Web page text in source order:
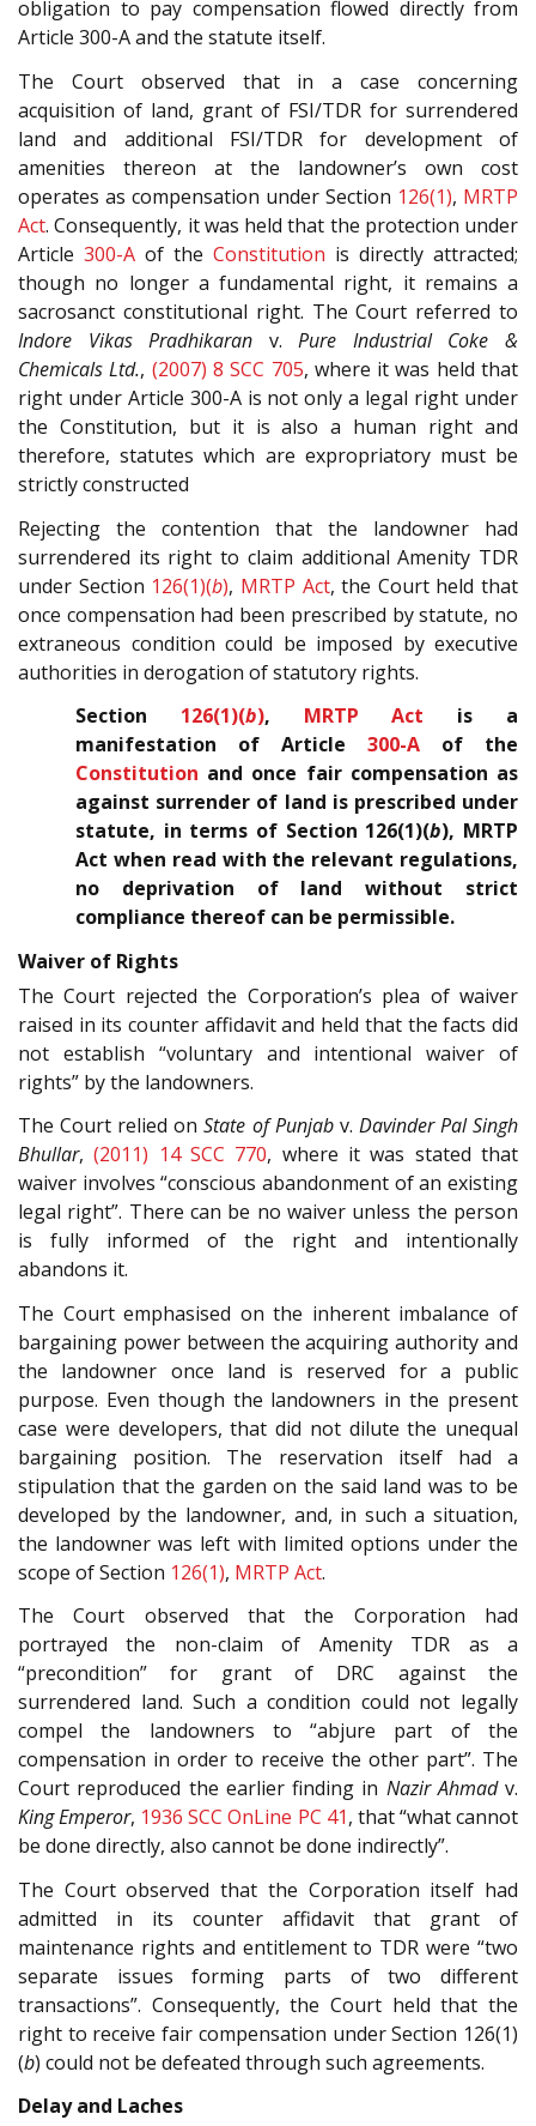
obligation to pay compensation flowed directly from
Article 300-A and the statute itself.
The Court observed that in a case concerning
acquisition of land, grant of FSI/TDR for surrendered
land and additional FSI/TDR for development of
amenities thereon at the landowner’s own cost
operates as compensation under Section 126(1), MRTP
Act. Consequently, it was held that the protection under
Article 300-A of the Constitution is directly attracted;
though no longer a fundamental right, it remains a
sacrosanct constitutional right. The Court referred to
Indore Vikas Pradhikaran v.Pure Industrial Coke &
Chemicals Ltd., (2007) 8 SCC 705, where it was held that
right under Article 300-A is not only a legal right under
the Constitution, but it is also a human right and
therefore, statutes which are expropriatory must be
strictly constructed
Rejecting the contention that the landowner had
surrendered its right to claim additional Amenity TDR
under Section 126(1)(b), MRTP Act, the Court held that
once compensation had been prescribed by statute, no
extraneous condition could be imposed by executive
authorities in derogation of statutory rights.
Section 126(1)(b), MRTP Act is a
manifestation of Article 300-A of the
Constitution and once fair compensation as
against surrender of land is prescribed under
statute, in terms of Section 126(1)(b), MRTP
Act when read with the relevant regulations,
no deprivation of land without strict
compliance thereof can be permissible.
Waiver of Rights
The Court rejected the Corporation’s plea of waiver
raised in its counter affidavit and held that the facts did
not establish “voluntary and intentional waiver of
rights” by the landowners.
The Court relied onState of Punjabv. Davinder Pal Singh
Bhullar,(2011) 14 SCC 770, where it was stated that
waiver involves “conscious abandonment of an existing
legal right”. There can be no waiver unless the person
is fully informed of the right and intentionally
abandons it.
The Court emphasised on the inherent imbalance of
bargaining power between the acquiring authority and
the landowner once land is reserved for a public
purpose. Even though the landowners in the present
case were developers, that did not dilute the unequal
bargaining position. The reservation itself had a
stipulation that the garden on the said land was to be
developed by the landowner, and, in such a situation,
the landowner was left with limited options under the
scope of Section 126(1), MRTP Act.
The Court observed that the Corporation had
portrayed the non-claim of Amenity TDR as a
“precondition” for grant of DRC against the
surrendered land. Such a condition could not legally
compel the landowners to “abjure part of the
compensation in order to receive the other part”. The
Court reproduced the earlier finding in Nazir Ahmadv.
King Emperor, 1936 SCC OnLine PC 41, that “what cannot
be done directly, also cannot be done indirectly”.
The Court observed that the Corporation itself had
admitted in its counter affidavit that grant of
maintenance rights and entitlement to TDR were “two
separate issues forming parts of two different
transactions”. Consequently, the Court held that the
right to receive fair compensation under Section 126(1)
(b) could not be defeated through such agreements.
Delay and Laches